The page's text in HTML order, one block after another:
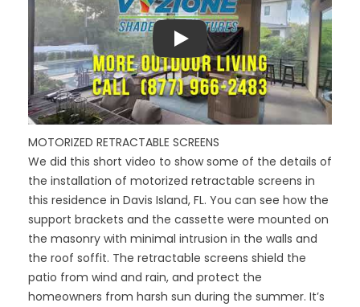
MOTORIZED RETRACTABLE SCREENS
We did this short video to show some of the details of
the installation of motorized retractable screens in
this residence in Davis Island, FL. You can see how the
support brackets and the cassette were mounted on
the masonry with minimal intrusion in the walls and
the roof soffit. The retractable screens shield the
patio from wind and rain, and protect the
homeowners from harsh sun during the summer. It’s